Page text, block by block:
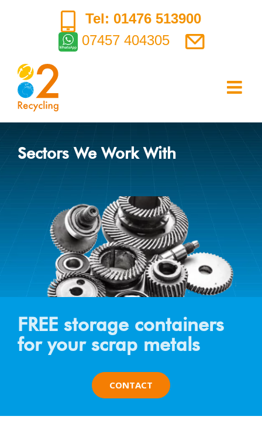
Tel: 01476 513900
07457 404305
Sectors We Work With
FREE storage containers
for your scrap metals
CONTACT